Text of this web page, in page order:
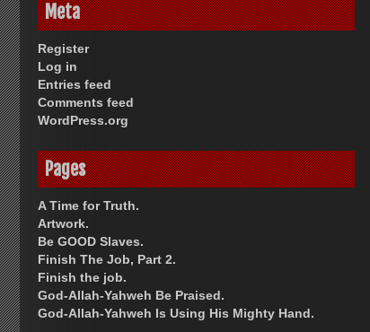
Meta
Register
Log in
Entries feed
Comments feed
WordPress.org
Pages
A Time for Truth.
Artwork.
Be GOOD Slaves.
Finish The Job, Part 2.
Finish the job.
God-Allah-Yahweh Be Praised.
God-Allah-Yahweh Is Using His Mighty Hand.